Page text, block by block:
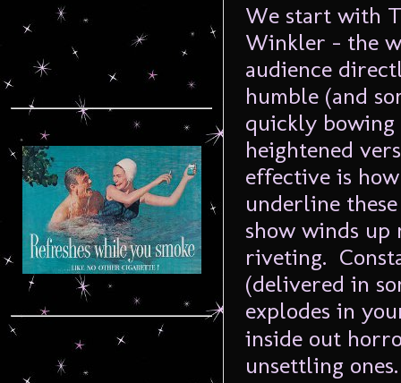
We start with
Winkler – the
audience
humble (and
quickly bowing
heightened
effective is
underline
show winds up
riveting.
(delivered in
explodes in
inside out
unsettling